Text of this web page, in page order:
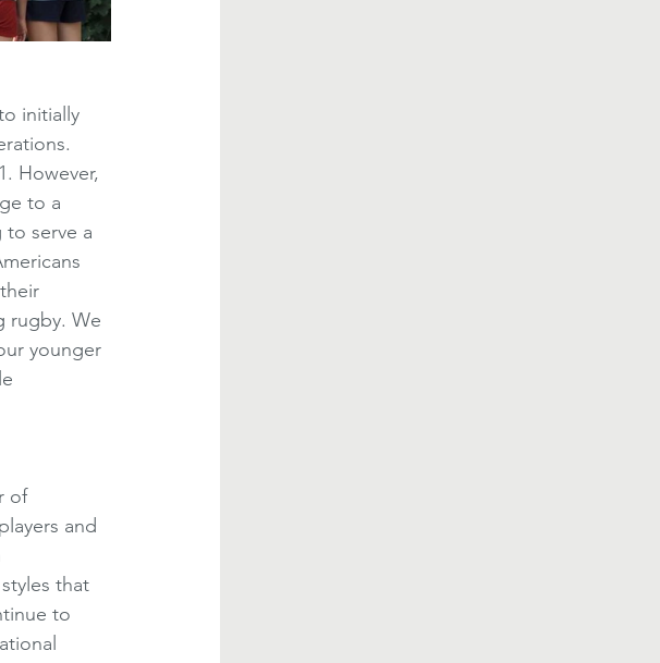
initially
However,
to a
serve a
rugby. We
younger
of
and
that
to